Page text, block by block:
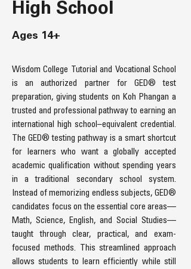
High School
Ages 14+
Wisdom College Tutorial and Vocational School
is an authorized partner for GED® test
preparation, giving students on Koh Phangan a
trusted and professional pathway to earning an
international high school–equivalent credential.
The GED® testing pathway is a smart shortcut
for learners who want a globally accepted
academic qualification without spending years
in a traditional secondary school system.
Instead of memorizing endless subjects, GED®
candidates focus on the essential core areas—
Math, Science, English, and Social Studies—
taught through clear, practical, and exam-
focused methods. This streamlined approach
allows students to learn efficiently while still